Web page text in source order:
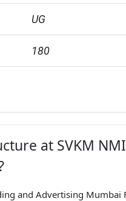
UG
180
at SVKM
and Advertising Mumbai